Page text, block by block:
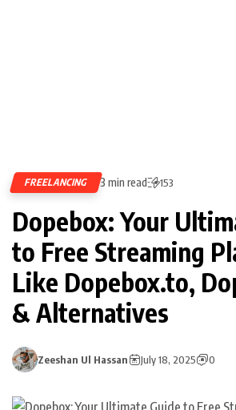
FREELANCING 3 min read 153
Dopebox: Your
to Free Streaming
Like Dopebox.to,
& Alternatives
Zeeshan Ul Hassan July 18, 2025 0